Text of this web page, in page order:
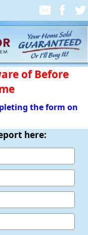
of Before
the form on
here: